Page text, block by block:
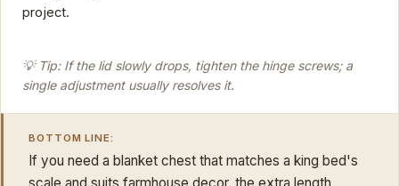
project.
💡 Tip: If the lid slowly drops, tighten the hinge screws; a
single adjustment usually resolves it.
BOTTOM LINE:
If you need a blanket chest that matches a king bed's